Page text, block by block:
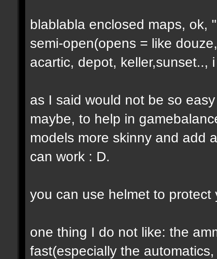
blablabla enclosed maps, ok,
semi-open(opens = like
acartic, depot, keller,sunset..,
as I said would not be so
maybe, to help in
models more skinny and add
can work : D.
you can use helmet to protect
one thing I do not like: the
fast(especially the